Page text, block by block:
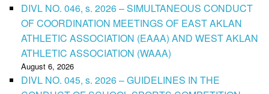
DIVL NO. 046, s. 2026 – SIMULTANEOUS CONDUCT
OF COORDINATION MEETINGS OF EAST AKLAN
ATHLETIC ASSOCIATION (EAAA) AND WEST AKLAN
ATHLETIC ASSOCIATION (WAAA)
August 6, 2026
DIVL NO. 045, s. 2026 – GUIDELINES IN THE